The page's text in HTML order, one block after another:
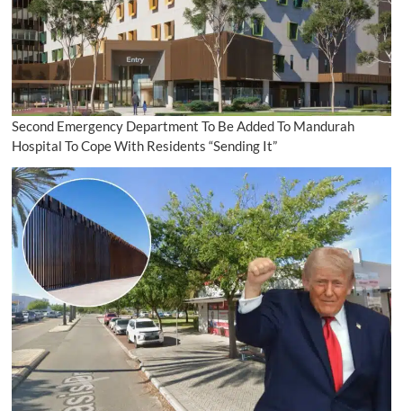
Second Emergency Department To Be Added To Mandurah
Hospital To Cope With Residents “Sending It”